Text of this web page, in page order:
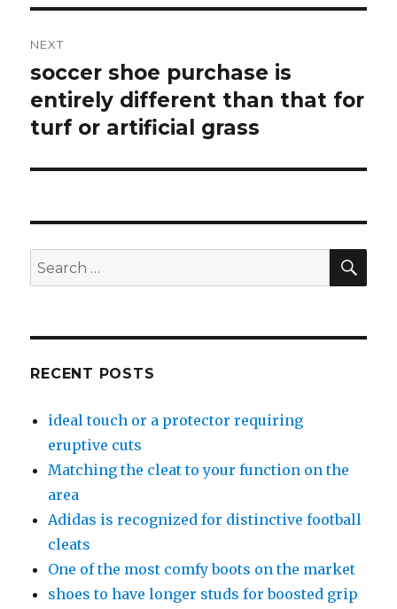
NEXT
Next
post:
soccer shoe purchase is
entirely different than that for
turf or artificial grass
Search
for:
RECENT POSTS
ideal touch or a protector requiring
eruptive cuts
Matching the cleat to your function on the
area
Adidas is recognized for distinctive football
cleats
One of the most comfy boots on the market
shoes to have longer studs for boosted grip